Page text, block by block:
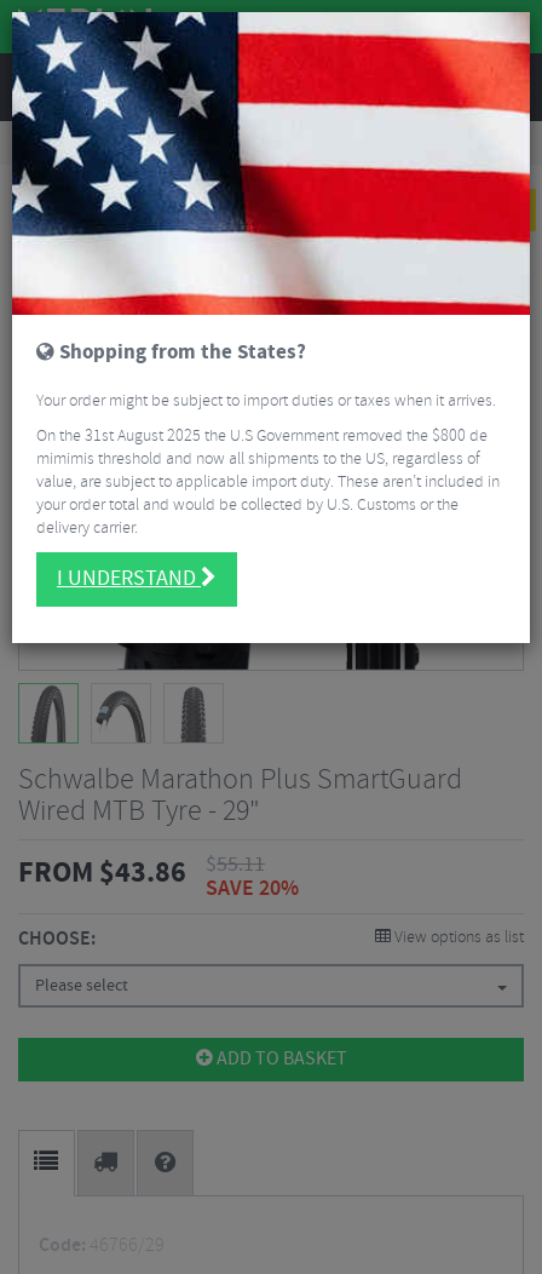
REVIEWS
Tyres & Tubes Bike Tyres
Mountain Bike Tyres
Schwalbe Marathon Plus SmartGuard Wired MTB Tyre - 29"
Schwalbe Marathon Plus SmartGuard
Wired MTB Tyre - 29"
FROM $43.86 $55.11
SAVE 20%
CHOOSE: View options as list
Please select
ADD TO BASKET
Code: 46766/29
Shopping from the States?
Your order might be subject to import duties or taxes when it arrives.
On the 31st August 2025 the U.S Government removed the $800 de
mimimis threshold and now all shipments to the US, regardless of
value, are subject to applicable import duty. These aren’t included in
your order total and would be collected by U.S. Customs or the
delivery carrier.
I UNDERSTAND